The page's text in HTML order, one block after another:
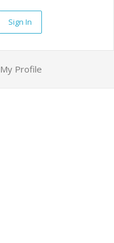
Sign In
My Profile